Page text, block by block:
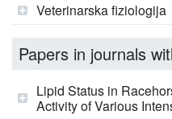
Veterinarska fiziologija
Papers in journals
Lipid Status in
Activity of Various